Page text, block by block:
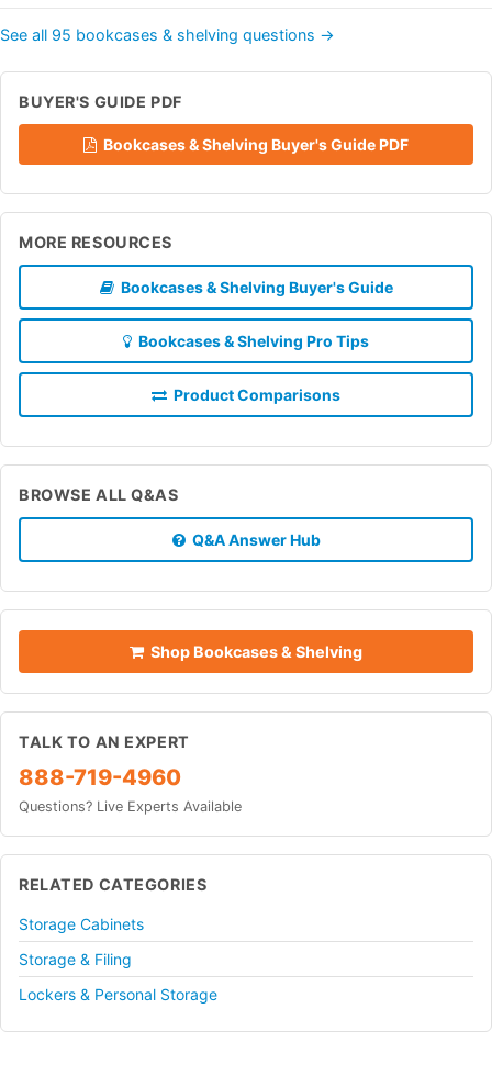
See all 95 bookcases & shelving questions →
BUYER'S GUIDE PDF
Bookcases & Shelving Buyer's Guide PDF
MORE RESOURCES
Bookcases & Shelving Buyer's Guide
Bookcases & Shelving Pro Tips
Product Comparisons
BROWSE ALL Q&AS
Q&A Answer Hub
Shop Bookcases & Shelving
TALK TO AN EXPERT
888-719-4960
Questions? Live Experts Available
RELATED CATEGORIES
Storage Cabinets
Storage & Filing
Lockers & Personal Storage